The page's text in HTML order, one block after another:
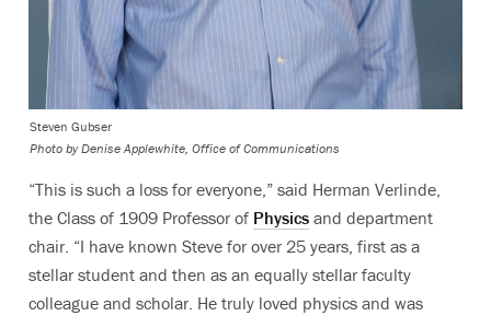
Steven Gubser
Photo by Denise Applewhite, Office of Communications
“This is such a loss for everyone,” said Herman Verlinde,
the Class of 1909 Professor of Physics and department
chair. “I have known Steve for over 25 years, first as a
stellar student and then as an equally stellar faculty
colleague and scholar. He truly loved physics and was